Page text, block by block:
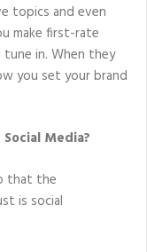
topics and even
make first-rate
in. When they
you set your brand
Media?
that the
is social